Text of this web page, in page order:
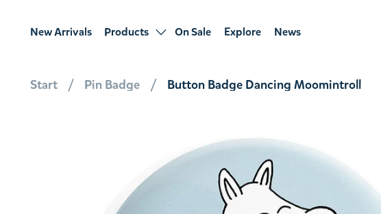
New Arrivals Products On Sale Explore News
Start Pin Badge Button Badge Dancing Moomintroll